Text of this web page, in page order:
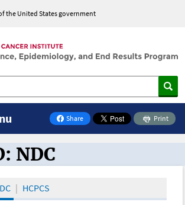
the United States government
Share
on Facebook
Print
the Oncology Toolbox
NDC
HCPCS